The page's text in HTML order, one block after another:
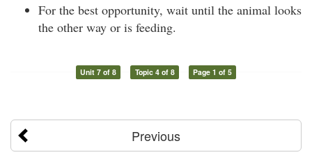
For the best opportunity, wait until the animal looks
the other way or is feeding.
Unit 7 of 8 Topic 4 of 8 Page 1 of 5
Previous